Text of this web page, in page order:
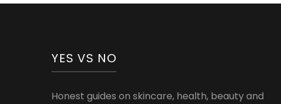
YES VS NO
Honest guides on skincare, health, beauty and